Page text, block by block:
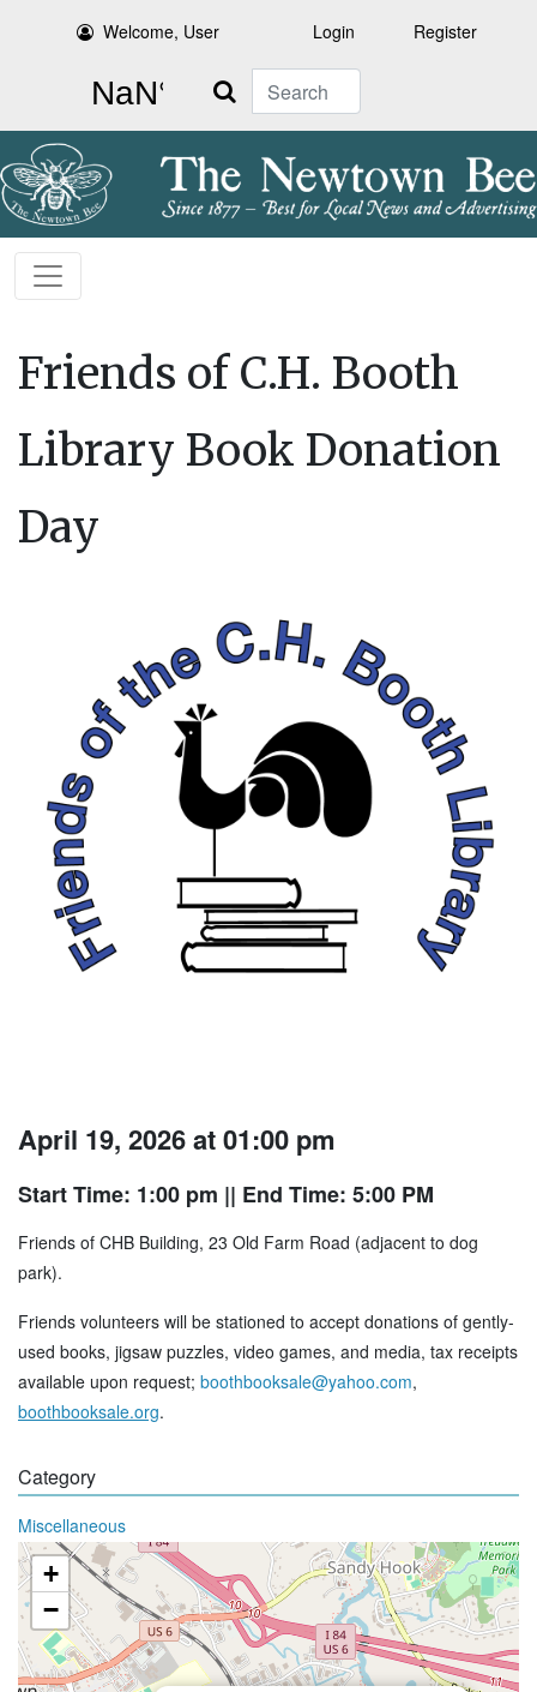
Welcome, User Login Register
Search
Friends of C.H. Booth
Library Book Donation
Day
April 19, 2026 at 01:00 pm
Start Time: 1:00 pm || End Time: 5:00 PM
Friends of CHB Building, 23 Old Farm Road (adjacent to dog
park).
Friends volunteers will be stationed to accept donations of gently-
used books, jigsaw puzzles, video games, and media, tax receipts
available upon request; boothbooksale@yahoo.com,
boothbooksale.org.
Category
Miscellaneous
+
−